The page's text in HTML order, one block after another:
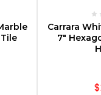
Carrara
7"